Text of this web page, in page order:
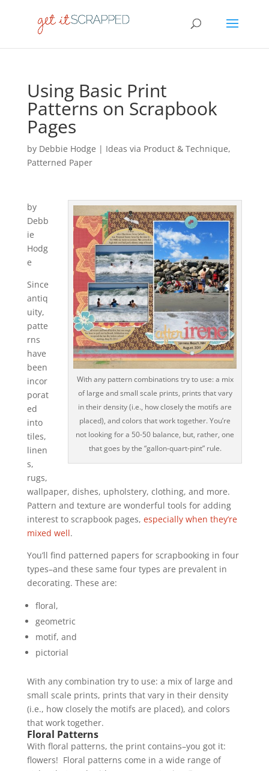
Using Basic Print
Patterns on Scrapbook
Pages
by Debbie Hodge | Ideas via Product & Technique,
Patterned Paper
With any pattern combinations try to use: a mix
of large and small scale prints, prints that vary
in their density (i.e., how closely the motifs are
placed), and colors that work together. You’re
not looking for a 50-50 balance, but, rather, one
that goes by the “gallon-quart-pint” rule.
by
Debb
ie
Hodg
e
Since
antiq
uity,
patte
rns
have
been
incor
porat
ed
into
tiles,
linen
s,
rugs,
wallpaper, dishes, upholstery, clothing, and more.
Pattern and texture are wonderful tools for adding
interest to scrapbook pages, especially when they’re
mixed well.
You’ll find patterned papers for scrapbooking in four
types–and these same four types are prevalent in
decorating. These are:
floral,
geometric
motif, and
pictorial
With any combination try to use: a mix of large and
small scale prints, prints that vary in their density
(i.e., how closely the motifs are placed), and colors
that work together.
Floral Patterns
With floral patterns, the print contains–you got it:
flowers! Floral patterns come in a wide range of